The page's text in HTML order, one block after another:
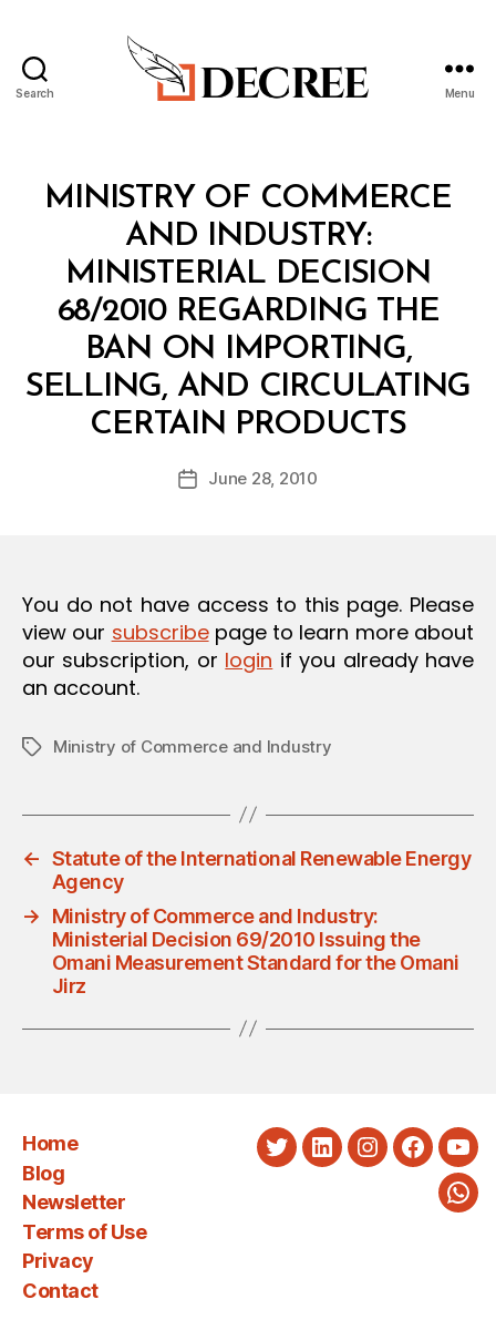
Search Menu
Categories
D
MINISTRY OF COMMERCE
AND INDUSTRY:
MINISTERIAL DECISION
68/2010 REGARDING THE
BAN ON IMPORTING,
SELLING, AND CIRCULATING
CERTAIN PRODUCTS
Post
author
B
y
d
PostJune 28, 2010
You do not have access to this page. Please
view our subscribepage to learn more about
our subscription, or login if you already have
an account.
TagsMinistry of Commerce and Industry
← Statute of the International Renewable Energy
Agency
→
Ministry of Commerce and Industry:
Ministerial Decision 69/2010 Issuing the
Omani Measurement Standard for the Omani
Jirz
Home
Blog
Newsletter
Terms of Use
Privacy
Contact
TwitterLinkedInInstagram